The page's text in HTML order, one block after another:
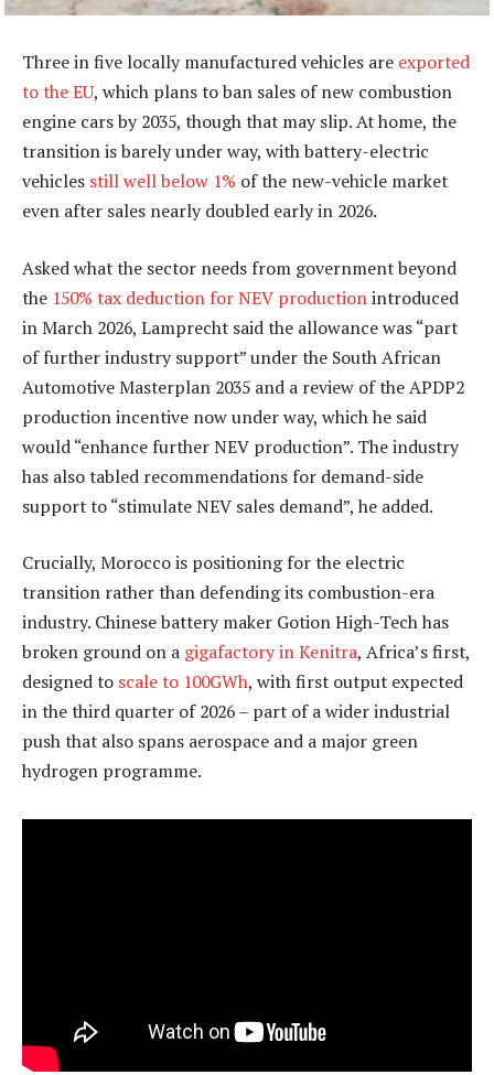
Three in five locally manufactured vehicles are exported
to the EU, which plans to ban sales of new combustion
engine cars by 2035, though that may slip. At home, the
transition is barely under way, with battery-electric
vehicles still well below 1% of the new-vehicle market
even after sales nearly doubled early in 2026.
Asked what the sector needs from government beyond
the 150% tax deduction for NEV productionintroduced
in March 2026, Lamprecht said the allowance was “part
of further industry support” under the South African
Automotive Masterplan 2035 and a review of the APDP2
production incentive now under way, which he said
would “enhance further NEV production”. The industry
has also tabled recommendations for demand-side
support to “stimulate NEV sales demand”, he added.
Crucially, Morocco is positioning for the electric
transition rather than defending its combustion-era
industry. Chinese battery maker Gotion High-Tech has
broken ground on a gigafactory in Kenitra, Africa’s first,
designed to scale to 100GWh, with first output expected
in the third quarter of 2026 – part of a wider industrial
push that also spans aerospace and a major green
hydrogen programme.